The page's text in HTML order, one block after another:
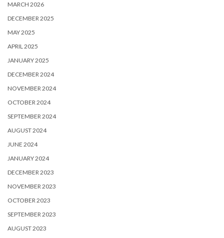
MARCH 2026
DECEMBER 2025
MAY 2025
APRIL 2025
JANUARY 2025
DECEMBER 2024
NOVEMBER 2024
OCTOBER 2024
SEPTEMBER 2024
AUGUST 2024
JUNE 2024
JANUARY 2024
DECEMBER 2023
NOVEMBER 2023
OCTOBER 2023
SEPTEMBER 2023
AUGUST 2023